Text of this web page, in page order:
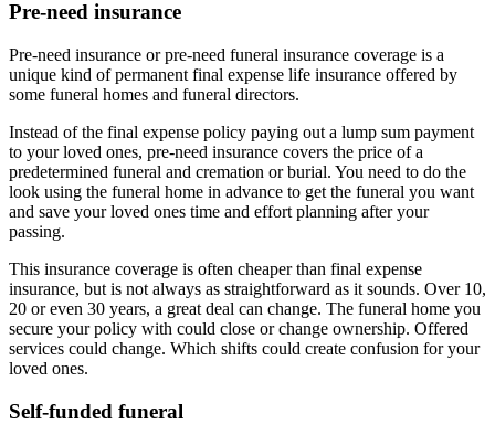
Pre-need insurance
Pre-need insurance or pre-need funeral insurance coverage is a
unique kind of permanent final expense life insurance offered by
some funeral homes and funeral directors.
Instead of the final expense policy paying out a lump sum payment
to your loved ones, pre-need insurance covers the price of a
predetermined funeral and cremation or burial. You need to do the
look using the funeral home in advance to get the funeral you want
and save your loved ones time and effort planning after your
passing.
This insurance coverage is often cheaper than final expense
insurance, but is not always as straightforward as it sounds. Over 10,
20 or even 30 years, a great deal can change. The funeral home you
secure your policy with could close or change ownership. Offered
services could change. Which shifts could create confusion for your
loved ones.
Self-funded funeral